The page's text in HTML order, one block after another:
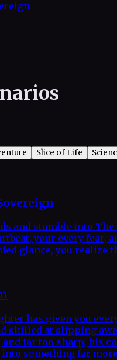
Slice of Life
and stumble into
your every fear,
glance, you realize
has given you
skilled at slipping
and far too sharp, his
something far